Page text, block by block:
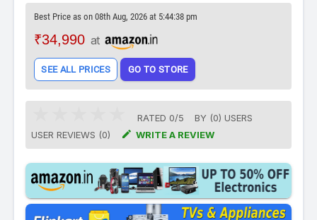
Best Price as on 08th Aug, 2026 at 5:44:38 pm
₹34,990 at
SEE ALL PRICES GO TO STORE
RATED 0/5 BY (0) USERS
USER REVIEWS (0)
 WRITE A REVIEW